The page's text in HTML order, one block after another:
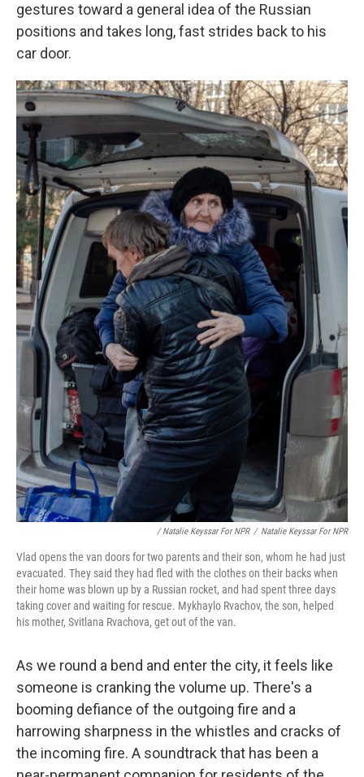
gestures toward a general idea of the Russian
positions and takes long, fast strides back to his
car door.
/ Natalie Keyssar For NPR / Natalie Keyssar For NPR
Vlad opens the van doors for two parents and their son, whom he had just
evacuated. They said they had fled with the clothes on their backs when
their home was blown up by a Russian rocket, and had spent three days
taking cover and waiting for rescue. Mykhaylo Rvachov, the son, helped
his mother, Svitlana Rvachova, get out of the van.
As we round a bend and enter the city, it feels like
someone is cranking the volume up. There's a
booming defiance of the outgoing fire and a
harrowing sharpness in the whistles and cracks of
the incoming fire. A soundtrack that has been a